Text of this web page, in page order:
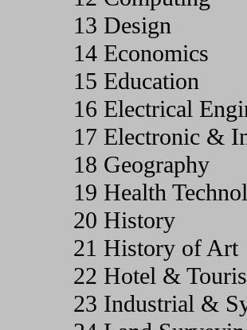
13 Design
14 Economics
15 Education
16 Electrical
17 Electronic &
18 Geography
19 Health
20 History
21 History of Art
22 Hotel &
23 Industrial &